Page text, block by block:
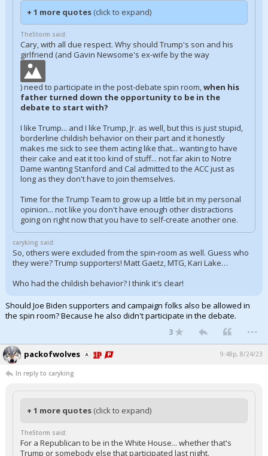
+ 1 more quotes (click to expand)
TheStorm said:
Cary, with all due respect. Why should Trump's son and his
girlfriend (and Gavin Newsome's ex-wife by the way
) need to participate in the post-debate spin room,when his
father turned down the opportunity to be in the
debate to start with?
I like Trump... and I like Trump, Jr. as well, but this is just stupid,
borderline childish behavior on their part and it honestly
makes me sick to see them acting like that... wanting to have
their cake and eat it too kind of stuff... not far akin to Notre
Dame wanting Stanford and Cal admitted to the ACC just as
long as they don't have to join themselves.
Time for the Trump Team to grow up a little bit in my personal
opinion... not like you don't have enough other distractions
going on right now that you have to self-create another one.
caryking said:
So, others were excluded from the spin-room as well. Guess who
they were? Trump supporters! Matt Gaetz, MTG, Kari Lake…
Who had the childish behavior? I think it's clear!
Should Joe Biden supporters and campaign folks also be allowed in
the spin room? Because he also didn't participate in the debate.
3 ...
packofwolves 9:48p, 8/24/23
In reply to caryking
+ 1 more quotes (click to expand)
TheStorm said:
For a Republican to be in the White House... whether that's
Trump or somebody else that participated last night.